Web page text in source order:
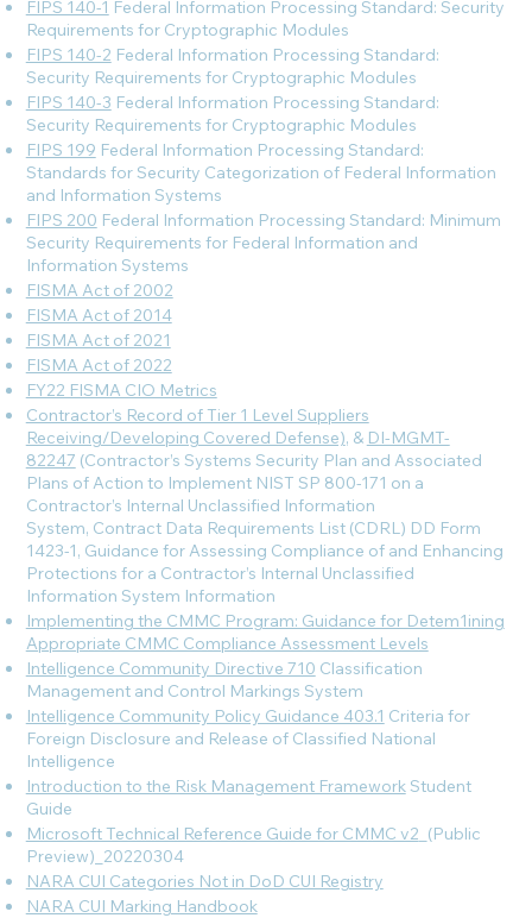
FIPS 140-1 Federal Information Processing Standard: Security
Requirements for Cryptographic Modules
FIPS 140-2 Federal Information Processing Standard:
Security Requirements for Cryptographic Modules
FIPS 140-3 Federal Information Processing Standard:
Security Requirements for Cryptographic Modules
FIPS 199 Federal Information Processing Standard:
Standards for Security Categorization of Federal Information
and Information Systems
FIPS 200 Federal Information Processing Standard: Minimum
Security Requirements for Federal Information and
Information Systems
FISMA Act of 2002
FISMA Act of 2014
FISMA Act of 2021
FISMA Act of 2022
FY22 FISMA CIO Metrics
Contractor’s Record of Tier 1 Level Suppliers
Receiving/Developing Covered Defense), & DI-MGMT-
82247 (Contractor’s Systems Security Plan and Associated
Plans of Action to Implement NIST SP 800-171 on a
Contractor’s Internal Unclassified Information
System, Contract Data Requirements List (CDRL) DD Form
1423-1, Guidance for Assessing Compliance of and Enhancing
Protections for a Contractor’s Internal Unclassified
Information System Information
Implementing the CMMC Program: Guidance for Detem1ining
Appropriate CMMC Compliance Assessment Levels
Intelligence Community Directive 710 Classification
Management and Control Markings System
Intelligence Community Policy Guidance 403.1 Criteria for
Foreign Disclosure and Release of Classified National
Intelligence
Introduction to the Risk Management Framework Student
Guide
Microsoft Technical Reference Guide for CMMC v2 _(Public
Preview)_20220304
NARA CUI Categories Not in DoD CUI Registry
NARA CUI Marking Handbook